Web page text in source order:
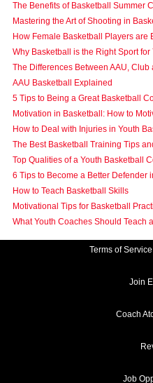
The Benefits of Basketball Summer
Mastering the Art of Shooting in
How Female Basketball Players are
Why Basketball is the Right Sport for
The Differences Between AAU, Club
AAU Basketball Explained
5 Tips to Being a Great Basketball
Motivation in Basketball: How to
How to Deal with Injuries in Youth
The Best Basketball Training Tips
Top Qualities of a Youth Basketball
6 Tips to Become a Better Defender
How to Teach Basketball Skills
Motivational Tips for Basketball
What Youth Coaches Should Teach
Terms of
Join
Coach
Job